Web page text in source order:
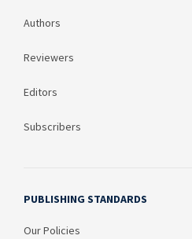
Authors
Reviewers
Editors
Subscribers
PUBLISHING STANDARDS
Our Policies